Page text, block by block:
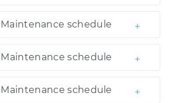
Maintenance schedule
Maintenance schedule
Maintenance schedule